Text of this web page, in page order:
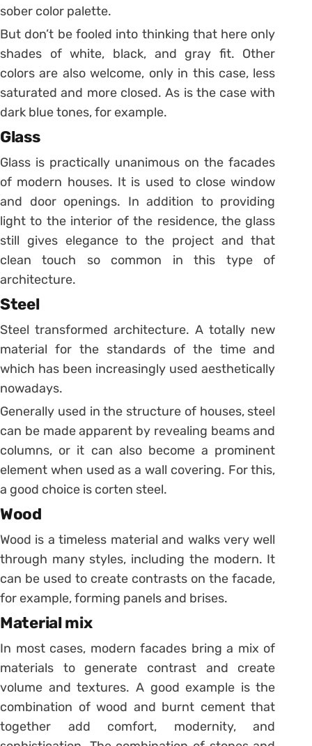
sober color palette.
But don’t be fooled into thinking that here only
shades of white, black, and gray fit. Other
colors are also welcome, only in this case, less
saturated and more closed. As is the case with
dark blue tones, for example.
Glass
Glass is practically unanimous on the facades
of modern houses. It is used to close window
and door openings. In addition to providing
light to the interior of the residence, the glass
still gives elegance to the project and that
clean touch so common in this type of
architecture.
Steel
Steel transformed architecture. A totally new
material for the standards of the time and
which has been increasingly used aesthetically
nowadays.
Generally used in the structure of houses, steel
can be made apparent by revealing beams and
columns, or it can also become a prominent
element when used as a wall covering. For this,
a good choice is corten steel.
Wood
Wood is a timeless material and walks very well
through many styles, including the modern. It
can be used to create contrasts on the facade,
for example, forming panels and brises.
Material mix
In most cases, modern facades bring a mix of
materials to generate contrast and create
volume and textures. A good example is the
combination of wood and burnt cement that
together add comfort, modernity, and